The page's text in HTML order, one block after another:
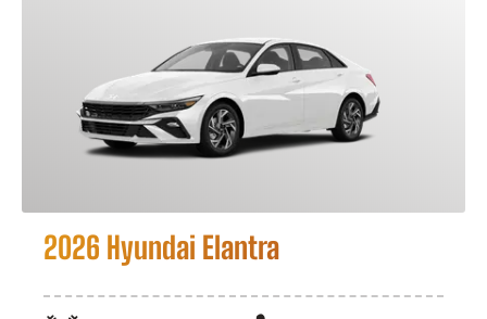
2026 Hyundai Elantra